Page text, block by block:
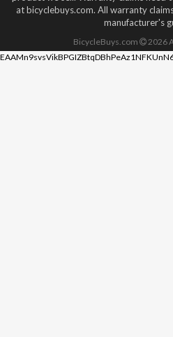
at bicyclebuys.com. All warranty
manufacturer's
BicycleBuys.com 2026